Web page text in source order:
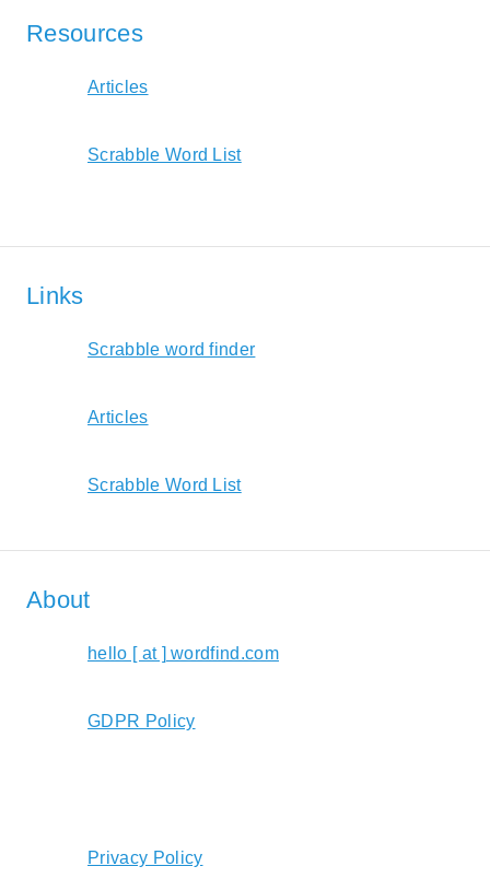
Resources
Articles
Scrabble Word List
Links
Scrabble word finder
Articles
Scrabble Word List
About
hello [ at ] wordfind.com
GDPR Policy
Privacy Policy